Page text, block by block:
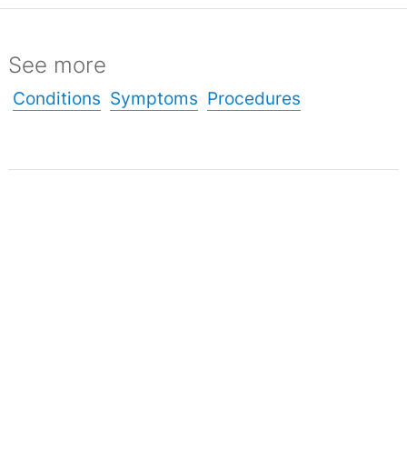
See more
Conditions Symptoms Procedures